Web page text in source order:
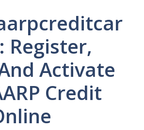
Register,
Activate
Credit